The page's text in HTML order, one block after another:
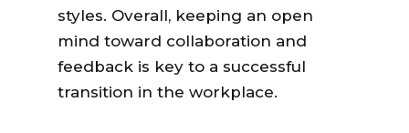
styles. Overall, keeping an open
mind toward collaboration and
feedback is key to a successful
transition in the workplace.